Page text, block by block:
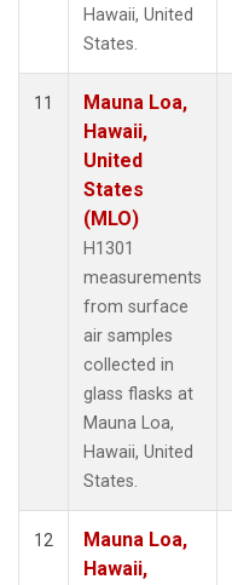
Hawaii, United
States.
11
Mauna Loa,
Hawaii,
United
States
(MLO)
H1301
measurements
from surface
air samples
collected in
glass flasks at
Mauna Loa,
Hawaii, United
States.
12
Mauna Loa,
Hawaii,